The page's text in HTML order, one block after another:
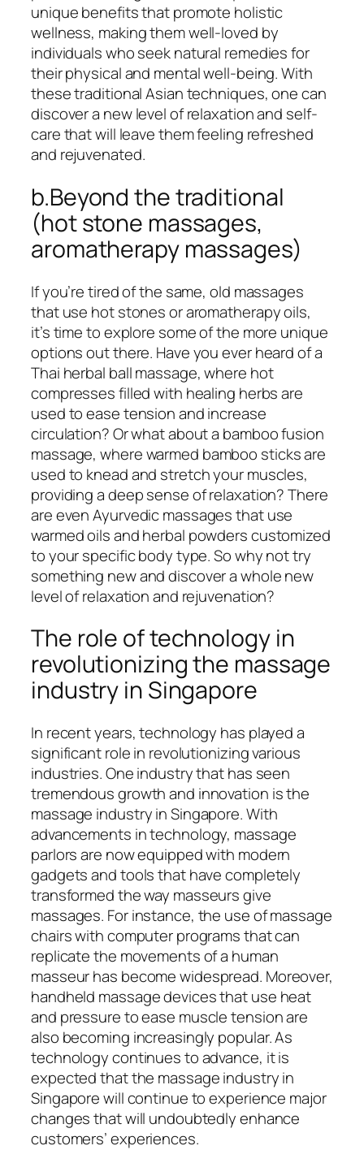
unique benefits that promote holistic
wellness, making them well-loved by
individuals who seek natural remedies for
their physical and mental well-being. With
these traditional Asian techniques, one can
discover a new level of relaxation and self-
care that will leave them feeling refreshed
and rejuvenated.
b.Beyond the traditional
(hot stone massages,
aromatherapy massages)
If you’re tired of the same, old massages
that use hot stones or aromatherapy oils,
it’s time to explore some of the more unique
options out there. Have you ever heard of a
Thai herbal ball massage, where hot
compresses filled with healing herbs are
used to ease tension and increase
circulation? Or what about a bamboo fusion
massage, where warmed bamboo sticks are
used to knead and stretch your muscles,
providing a deep sense of relaxation? There
are even Ayurvedic massages that use
warmed oils and herbal powders customized
to your specific body type. So why not try
something new and discover a whole new
level of relaxation and rejuvenation?
The role of technology in
revolutionizing the massage
industry in Singapore
In recent years, technology has played a
significant role in revolutionizing various
industries. One industry that has seen
tremendous growth and innovation is the
massage industry in Singapore. With
advancements in technology, massage
parlors are now equipped with modern
gadgets and tools that have completely
transformed the way masseurs give
massages. For instance, the use of massage
chairs with computer programs that can
replicate the movements of a human
masseur has become widespread. Moreover,
handheld massage devices that use heat
and pressure to ease muscle tension are
also becoming increasingly popular. As
technology continues to advance, it is
expected that the massage industry in
Singapore will continue to experience major
changes that will undoubtedly enhance
customers’ experiences.